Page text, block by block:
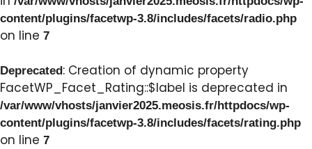
content/plugins/facetwp-3.8/includes/facets/radio.php
on line 7
Deprecated: Creation of dynamic property
FacetWP_Facet_Rating::$label is deprecated in
/var/www/vhosts/janvier2025.meosis.fr/httpdocs/wp-
content/plugins/facetwp-3.8/includes/facets/rating.php
on line 7